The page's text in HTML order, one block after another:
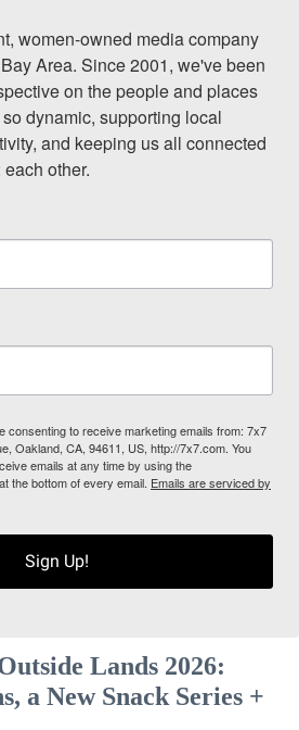
women-owned media company
Area. Since 2001, we've been
on the people and places
dynamic, supporting local
and keeping us all connected
other.
consenting to receive marketing emails from: 7x7
Oakland, CA, 94611, US, http://7x7.com. You
emails at any time by using the
the bottom of every email. Emails are serviced by
Sign Up!
Lands 2026:
a New Snack Series +